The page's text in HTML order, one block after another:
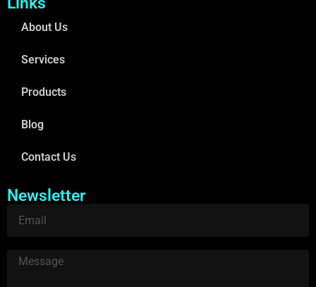
About Us
Services
Products
Blog
Contact Us
Newsletter